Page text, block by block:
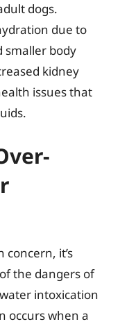
dogs.
due to
smaller body
kidney
issues that
it’s
the dangers of
intoxication
occurs when a